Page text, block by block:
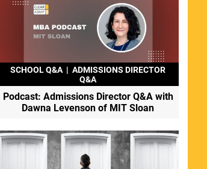
SCHOOL Q&A | ADMISSIONS DIRECTOR
Q&A
Podcast: Admissions Director Q&A with
Dawna Levenson of MIT Sloan